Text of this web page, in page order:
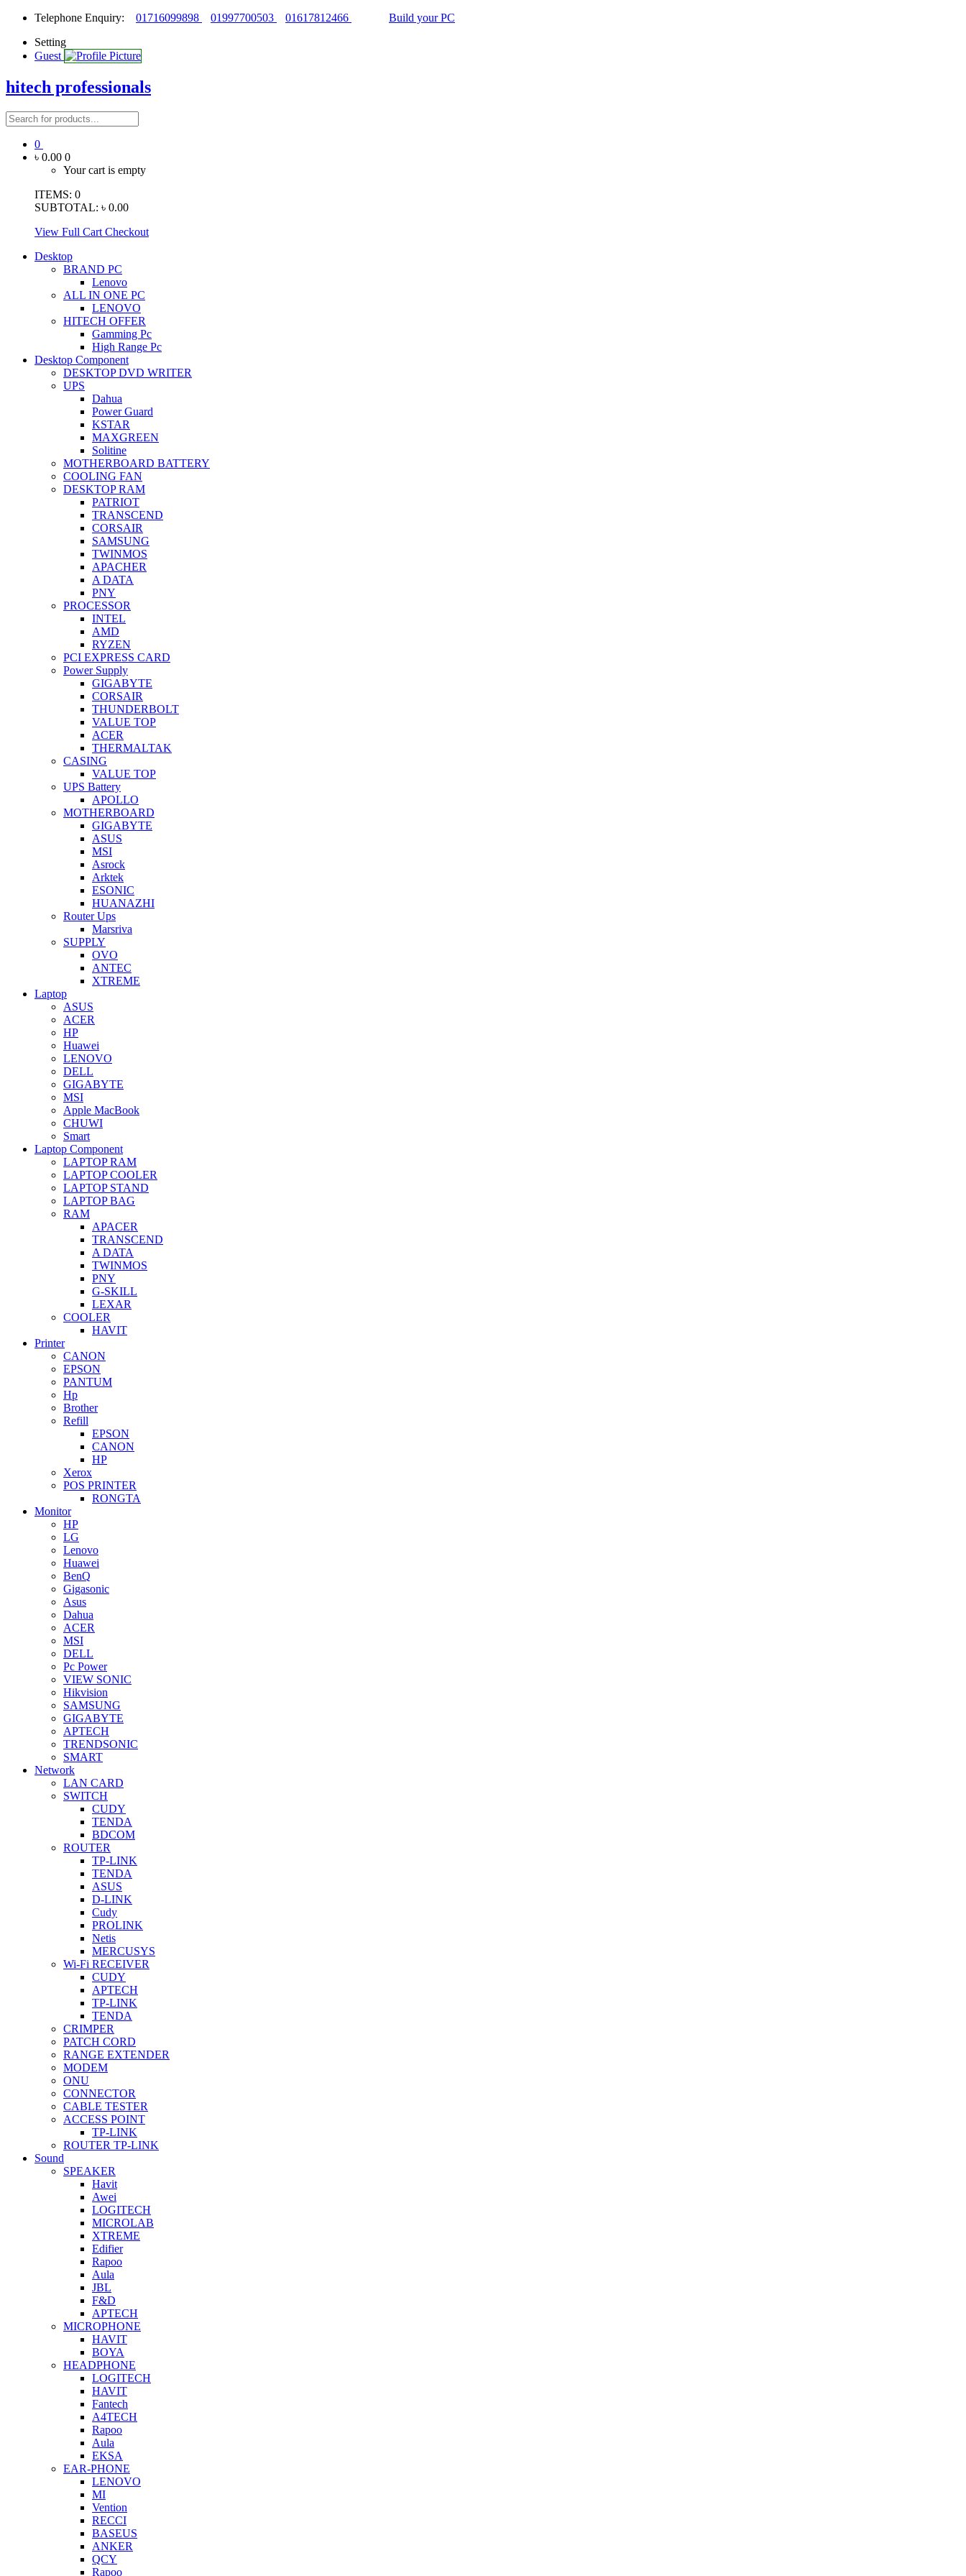
Telephone Enquiry: 01716099898 01997700503 01617812466
Build your PC
Setting
Guest
hitech professionals
0
৳ 0.00 0
Your cart is empty
ITEMS: 0
SUBTOTAL: ৳ 0.00
View Full Cart Checkout
Desktop
BRAND PC
Lenovo
ALL IN ONE PC
LENOVO
HITECH OFFER
Gamming Pc
High Range Pc
Desktop Component
DESKTOP DVD WRITER
UPS
Dahua
Power Guard
KSTAR
MAXGREEN
Solitine
MOTHERBOARD BATTERY
COOLING FAN
DESKTOP RAM
PATRIOT
TRANSCEND
CORSAIR
SAMSUNG
TWINMOS
APACHER
A DATA
PNY
PROCESSOR
INTEL
AMD
RYZEN
PCI EXPRESS CARD
Power Supply
GIGABYTE
CORSAIR
THUNDERBOLT
VALUE TOP
ACER
THERMALTAK
CASING
VALUE TOP
UPS Battery
APOLLO
MOTHERBOARD
GIGABYTE
ASUS
MSI
Asrock
Arktek
ESONIC
HUANAZHI
Router Ups
Marsriva
SUPPLY
OVO
ANTEC
XTREME
Laptop
ASUS
ACER
HP
Huawei
LENOVO
DELL
GIGABYTE
MSI
Apple MacBook
CHUWI
Smart
Laptop Component
LAPTOP RAM
LAPTOP COOLER
LAPTOP STAND
LAPTOP BAG
RAM
APACER
TRANSCEND
A DATA
TWINMOS
PNY
G-SKILL
LEXAR
COOLER
HAVIT
Printer
CANON
EPSON
PANTUM
Hp
Brother
Refill
EPSON
CANON
HP
Xerox
POS PRINTER
RONGTA
Monitor
HP
LG
Lenovo
Huawei
BenQ
Gigasonic
Asus
Dahua
ACER
MSI
DELL
Pc Power
VIEW SONIC
Hikvision
SAMSUNG
GIGABYTE
APTECH
TRENDSONIC
SMART
Network
LAN CARD
SWITCH
CUDY
TENDA
BDCOM
ROUTER
TP-LINK
TENDA
ASUS
D-LINK
Cudy
PROLINK
Netis
MERCUSYS
Wi-Fi RECEIVER
CUDY
APTECH
TP-LINK
TENDA
CRIMPER
PATCH CORD
RANGE EXTENDER
MODEM
ONU
CONNECTOR
CABLE TESTER
ACCESS POINT
TP-LINK
ROUTER TP-LINK
Sound
SPEAKER
Havit
Awei
LOGITECH
MICROLAB
XTREME
Edifier
Rapoo
Aula
JBL
F&D
APTECH
MICROPHONE
HAVIT
BOYA
HEADPHONE
LOGITECH
HAVIT
Fantech
A4TECH
Rapoo
Aula
EKSA
EAR-PHONE
LENOVO
MI
Vention
RECCI
BASEUS
ANKER
QCY
Rapoo